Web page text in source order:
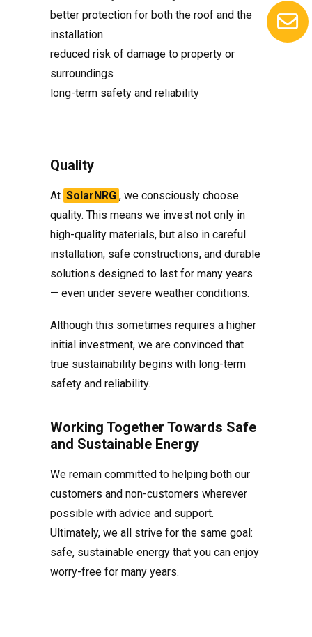
better protection for both the roof and the
installation
reduced risk of damage to property or
surroundings
long-term safety and reliability
Quality
At SolarNRG , we consciously choose
quality. This means we invest not only in
high-quality materials, but also in careful
installation, safe constructions, and durable
solutions designed to last for many years
— even under severe weather conditions.
Although this sometimes requires a higher
initial investment, we are convinced that
true sustainability begins with long-term
safety and reliability.
Working Together Towards Safe
and Sustainable Energy
We remain committed to helping both our
customers and non-customers wherever
possible with advice and support.
Ultimately, we all strive for the same goal:
safe, sustainable energy that you can enjoy
worry-free for many years.